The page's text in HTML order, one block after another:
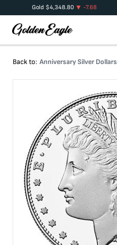
Gold $4,348.80 -7.68
Back to: Anniversary Silver Dollars